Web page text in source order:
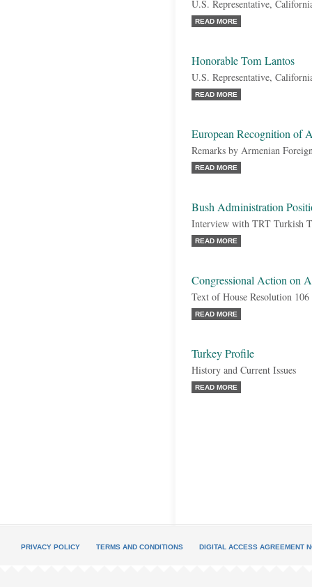
U.S. Representative,
READ MORE
Honorable Tom Lantos
U.S. Representative,
READ MORE
European Recognition of
Remarks by Armenian
READ MORE
Bush Administration
Interview with TRT Turkish
READ MORE
Congressional Action on
Text of House Resolution 106
READ MORE
Turkey Profile
History and Current Issues
READ MORE
PRIVACY POLICY TERMS AND CONDITIONS DIGITAL ACCESS AGREEMENT